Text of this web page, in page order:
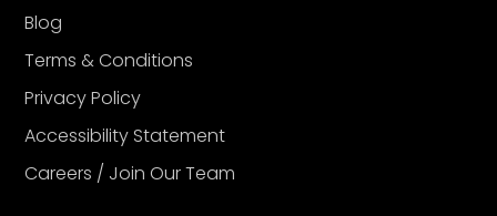
Blog
Terms & Conditions
Privacy Policy
Accessibility Statement
Careers / Join Our Team